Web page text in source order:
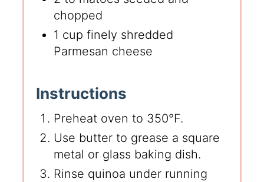
chopped
1 cup finely shredded
Parmesan cheese
Instructions
Preheat oven to 350°F.
Use butter to grease a square
metal or glass baking dish.
Rinse quinoa under running